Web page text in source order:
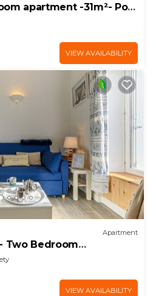
apartment -31m²- Port
VIEW AVAILABILITY
Apartment
Two Bedroom
VIEW AVAILABILITY